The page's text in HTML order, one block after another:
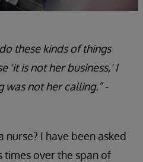
these kinds of things
'it is not her business,' I
was not her calling.” -
I have been asked
times over the span of